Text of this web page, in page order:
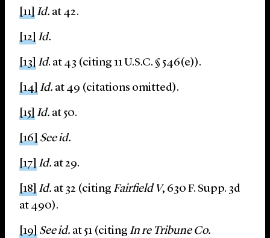
[11]Id. at 42.
[12]Id.
[13]Id. at 43 (citing 11 U.S.C. § 546(e)).
[14]Id. at 49 (citations omitted).
[15]Id. at 50.
[16] See id.
[17]Id. at 29.
[18]Id. at 32 (citing Fairfield V, 630 F. Supp. 3d
at 490).
[19] See id. at 51 (citing In re Tribune Co.